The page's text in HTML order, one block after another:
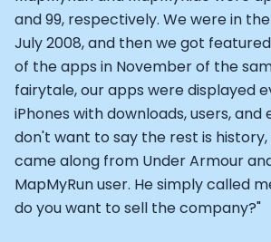
and 99, respectively. We were in
July 2008, and then we got
of the apps in November of the
fairytale, our apps were displayed
iPhones with downloads, users, and
don't want to say the rest is history,
came along from Under Armour
MapMyRun user. He simply called
do you want to sell the company?"
CTO of Equinox Fitness Club: Eswar
CEO and Founder of Numan:
Founder of Instalab - Adora Cheung
Founder of MyZone - Dave Wright
CEO and Co-Founder of OK
Co-Founder of KAGED - Kris Gethin
Founder of CORE and GreenTEG–
Founding Partner at NEXT
Uli Schoberer — Inventing the first
Founder of InsideTracker: